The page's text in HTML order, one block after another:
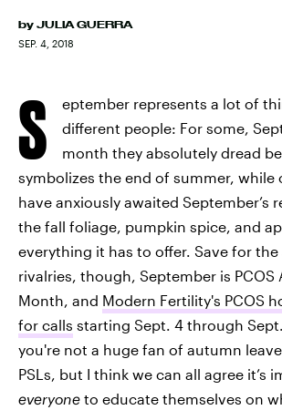
by JULIA GUERRA
SEP. 4, 2018
S
eptember represents a lot of
different people: For some,
month they absolutely dread
symbolizes the end of summer, while
have anxiously awaited September’s
the fall foliage, pumpkin spice, and
everything it has to offer. Save for the
rivalries, though, September is PCOS
Month, and Modern Fertility's PCOS
for calls starting Sept. 4 through
you're not a huge fan of autumn
PSLs, but I think we can all agree it’s
everyone to educate themselves on